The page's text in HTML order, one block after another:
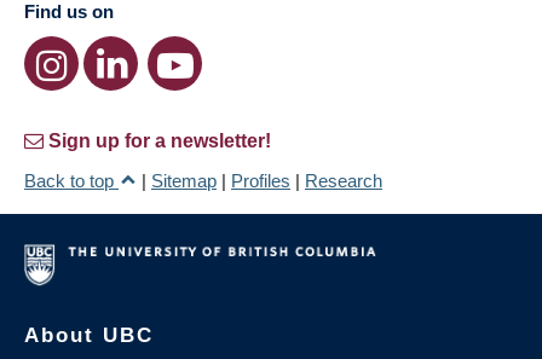
Find us on
Sign up for a newsletter!
Back to top
| Sitemap | Profiles | Research
About UBC